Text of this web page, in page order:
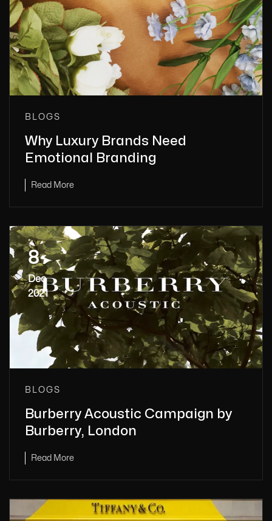
BLOGS
Why Luxury Brands Need
Emotional Branding
Read More
8
Dec
2021
BLOGS
Burberry Acoustic Campaign by
Burberry, London
Read More